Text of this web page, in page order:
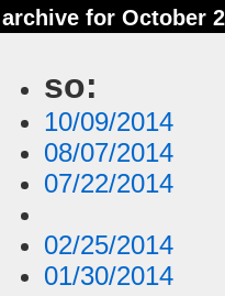
archive for October
so:
10/09/2014
08/07/2014
07/22/2014
02/25/2014
01/30/2014